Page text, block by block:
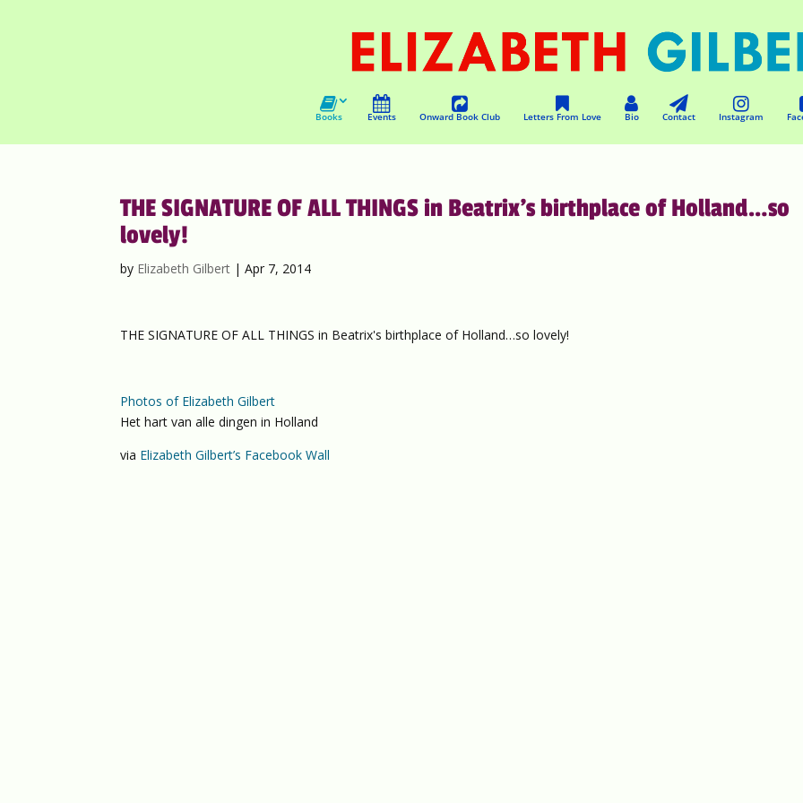
Books Events Onward Book Club Letters From Love Bio Contact Instagram
THE SIGNATURE OF ALL THINGS in Beatrix’s birthplace of Holland…so
lovely!
by Elizabeth Gilbert |Apr 7, 2014
THE SIGNATURE OF ALL THINGS in Beatrix's birthplace of Holland…so lovely!
Photos of Elizabeth Gilbert
Het hart van alle dingen in Holland
via Elizabeth Gilbert’s Facebook Wall